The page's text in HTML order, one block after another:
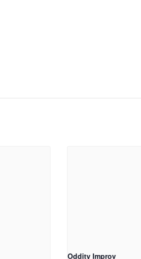
Oddity Improv